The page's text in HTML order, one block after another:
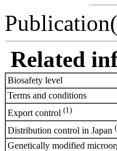
Related
Biosafety level
Terms and conditions
Export control (1)
Distribution control in Japan
Genetically modified